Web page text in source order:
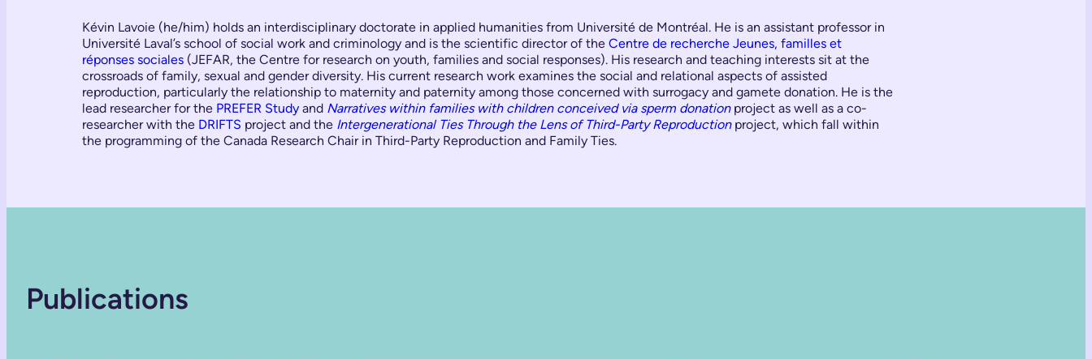
Kévin Lavoie (he/him) holds an interdisciplinary doctorate in applied humanities from Université de Montréal. He is an assistant professor in
Université Laval’s school of social work and criminology and is the scientific director of the Centre de recherche Jeunes, familles et
réponses sociales(JEFAR, the Centre for research on youth, families and social responses). His research and teaching interests sit at the
crossroads of family, sexual and gender diversity. His current research work examines the social and relational aspects of assisted
reproduction, particularly the relationship to maternity and paternity among those concerned with surrogacy and gamete donation. He is the
lead researcher for the PREFER Studyand Narratives within families with children conceived via sperm donationproject as well as a co-
researcher with the DRIFTS project and the Intergenerational Ties Through the Lens of Third-Party Reproductionproject, which fall within
the programming of the Canada Research Chair in Third-Party Reproduction and Family Ties.
Publications